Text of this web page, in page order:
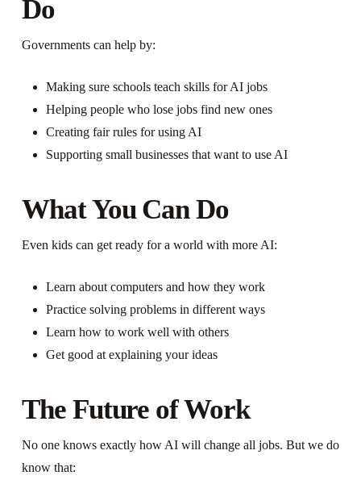
Do
Governments can help by:
Making sure schools teach skills for AI jobs
Helping people who lose jobs find new ones
Creating fair rules for using AI
Supporting small businesses that want to use AI
What You Can Do
Even kids can get ready for a world with more AI:
Learn about computers and how they work
Practice solving problems in different ways
Learn how to work well with others
Get good at explaining your ideas
The Future of Work
No one knows exactly how AI will change all jobs. But we do
know that: